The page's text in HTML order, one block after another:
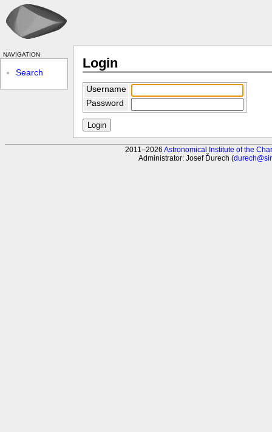
navigation
Search
Login
Username
Password
2011–2026 Astronomical Institute of the
Administrator: Josef Ďurech (